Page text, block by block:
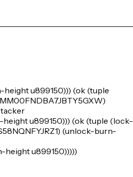
height u899150))) (ok (tuple
height u899150))) (ok (tuple (lock-
(unlock-burn-
height u899150)))))